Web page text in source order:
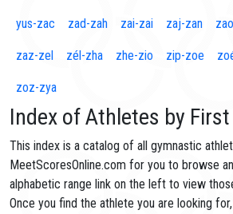
yus-zac zad-zah zai-zai zaj-zan
zaz-zel zél-zha zhe-zio zip-zoe
zoz-zya
Index of Athletes by
This index is a catalog of all gymnastic
MeetScoresOnline.com for you to browse
alphabetic range link on the left to view
Once you find the athlete you are looking